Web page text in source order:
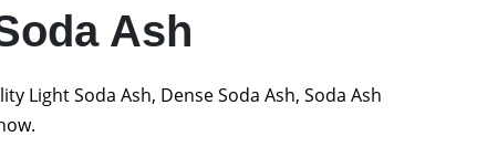
Ash
Soda Ash, Dense Soda Ash, Soda Ash